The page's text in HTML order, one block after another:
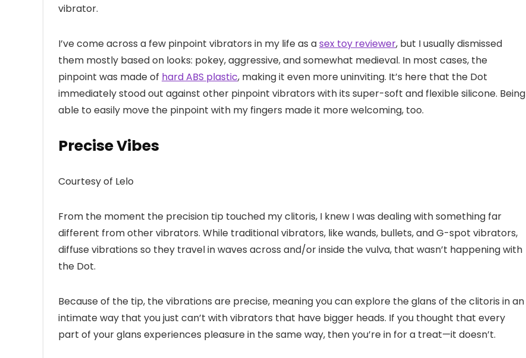
vibrator.
I’ve come across a few pinpoint vibrators in my life as asex toy reviewer, but I usually dismissed
them mostly based on looks: pokey, aggressive, and somewhat medieval. In most cases, the
pinpoint was made of hard ABS plastic, making it even more uninviting. It’s here that the Dot
immediately stood out against other pinpoint vibrators with its super-soft and flexible silicone. Being
able to easily move the pinpoint with my fingers made it more welcoming, too.
Precise Vibes
Courtesy of Lelo
From the moment the precision tip touched my clitoris, I knew I was dealing with something far
different from other vibrators. While traditional vibrators, like wands, bullets, and G-spot vibrators,
diffuse vibrations so they travel in waves across and/or inside the vulva, that wasn’t happening with
the Dot.
Because of the tip, the vibrations are precise, meaning you can explore the glans of the clitoris in an
intimate way that you just can’t with vibrators that have bigger heads. If you thought that every
part of your glans experiences pleasure in the same way, then you’re in for a treat—it doesn’t.